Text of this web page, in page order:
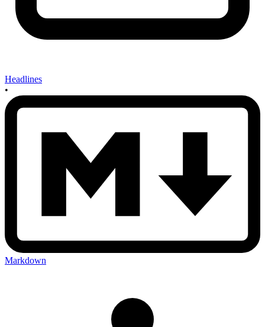
Headlines
•
Markdown